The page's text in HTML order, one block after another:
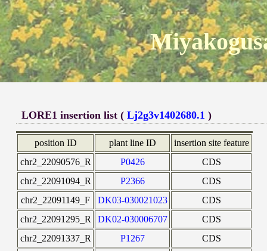
LORE1 insertion list (Lj2g3v1402680.1 )
position ID plant line ID
insertion site feature
chr2_22090576_R
P0426
CDS
chr2_22091094_R
P2366
CDS
chr2_22091149_F
DK03-030021023
CDS
chr2_22091295_R
DK02-030006707
CDS
chr2_22091337_R
P1267
CDS